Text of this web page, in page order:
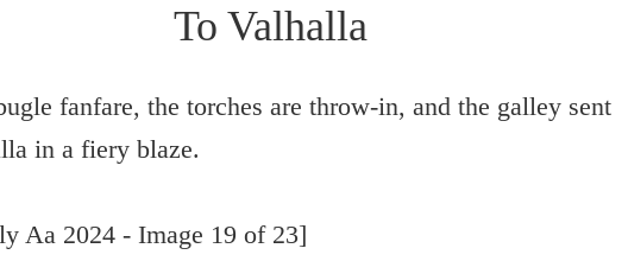
To Valhalla
fanfare, the torches are throw-in, and the galley sent
in a fiery blaze.
Aa 2024 - Image 19 of 23]